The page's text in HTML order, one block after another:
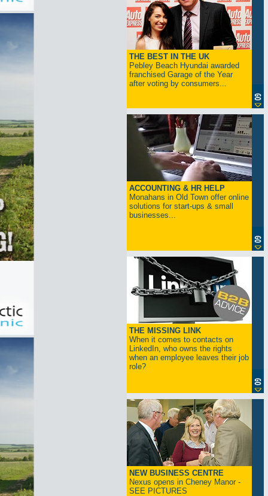
THE BEST IN THE UK
Pebley Beach Hyundai awarded
franchised Garage of the Year
after voting by consumers...
ACCOUNTING & HR HELP
Monahans in Old Town offer online
solutions for start-ups & small
businesses...
THE MISSING LINK
When it comes to contacts on
LinkedIn, who owns the rights
when an employee leaves their job
role?
NEW BUSINESS CENTRE
Nexus opens in Cheney Manor -
SEE PICTURES